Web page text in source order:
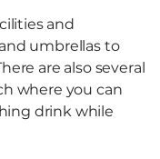
and
umbrellas to
are also several
where you can
drink while